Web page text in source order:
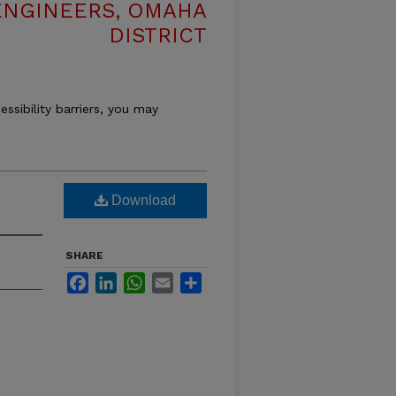
OMAHA
DISTRICT
barriers, you may
Download
SHARE
FacebookLinkedInWhatsApp
Email